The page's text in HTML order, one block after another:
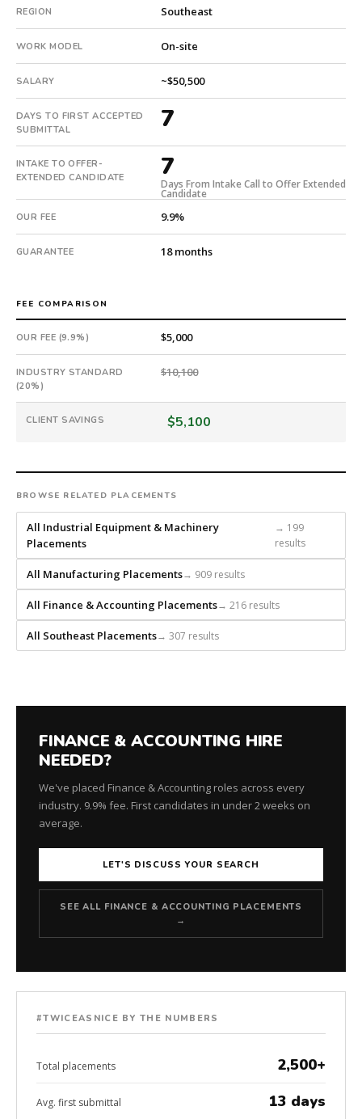
firm
that
builds
search
scratch
headhunts
for
role.
REGION Southeast
WORK MODEL On-site
SALARY ~$50,500
DAYS TO FIRST ACCEPTED
SUBMITTAL
7
INTAKE TO OFFER-
EXTENDED CANDIDATE
7
Days From Intake Call to Offer Extended
Candidate
OUR FEE 9.9%
GUARANTEE 18 months
FEE COMPARISON
OUR FEE (9.9%) $5,000
INDUSTRY STANDARD
(20%)
$10,100
CLIENT SAVINGS $5,100
BROWSE RELATED PLACEMENTS
All Industrial Equipment & Machinery
Placements
→ 199
results
All Manufacturing Placements→ 909 results
All Finance & Accounting Placements→ 216 results
All Southeast Placements→ 307 results
FINANCE & ACCOUNTING HIRE
NEEDED?
We've placed Finance & Accounting roles across every
industry. 9.9% fee. First candidates in under 2 weeks on
average.
LET'S DISCUSS YOUR SEARCH
SEE ALL FINANCE & ACCOUNTING PLACEMENTS
→
#TWICEASNICE BY THE NUMBERS
Total placements 2,500+
Avg. first submittal 13 days